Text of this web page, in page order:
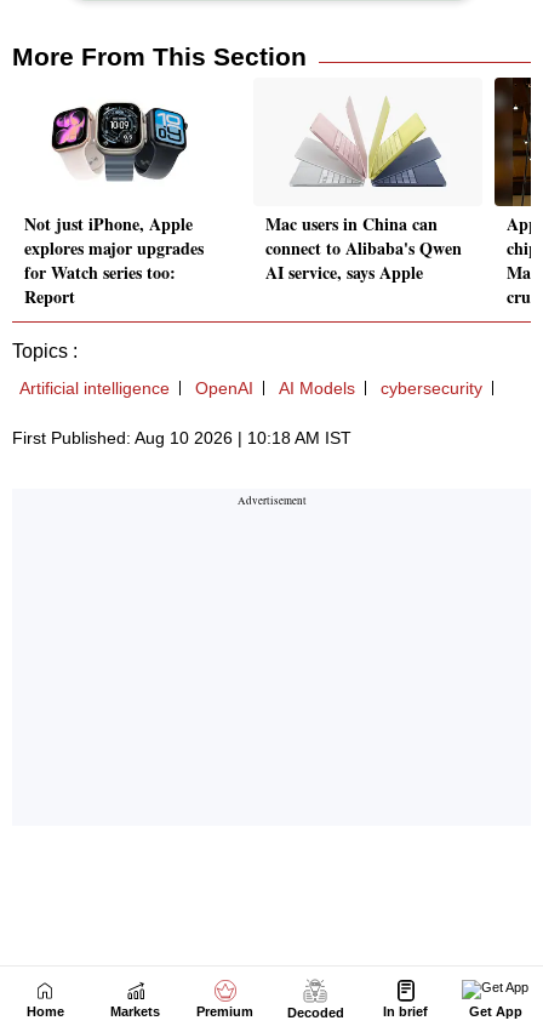
Home Markets Premium Decoded In brief Get App